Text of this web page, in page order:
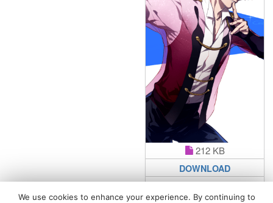
212 KB
DOWNLOAD
We use cookies to enhance your experience. By continuing to